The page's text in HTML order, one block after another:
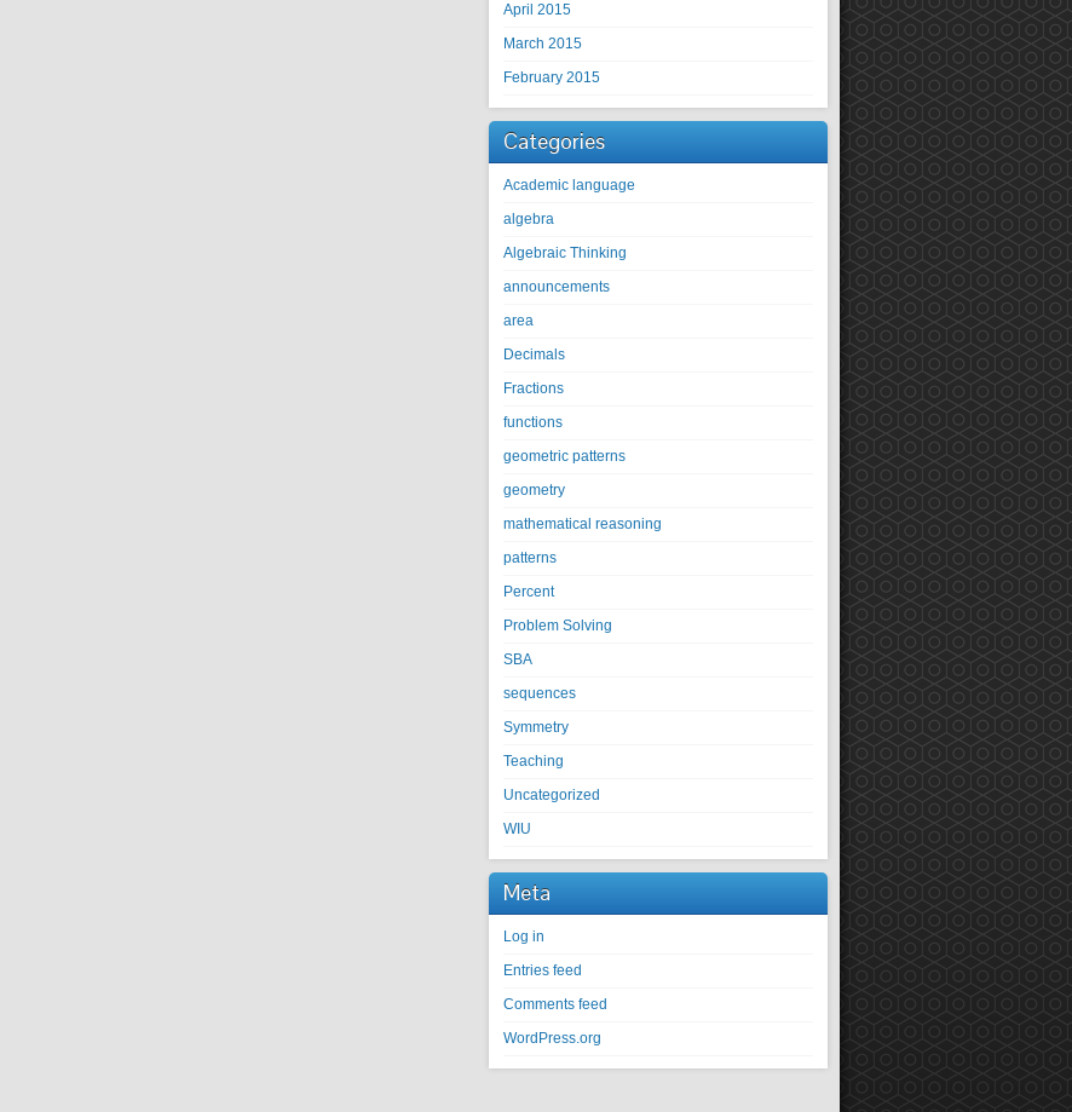
April 2015
March 2015
February 2015
Categories
Academic language
algebra
Algebraic Thinking
announcements
area
Decimals
Fractions
functions
geometric patterns
geometry
mathematical reasoning
patterns
Percent
Problem Solving
SBA
sequences
Symmetry
Teaching
Uncategorized
WIU
Meta
Log in
Entries feed
Comments feed
WordPress.org